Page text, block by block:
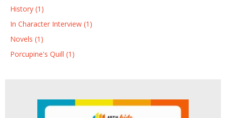
History (1)
In Character Interview (1)
Novels (1)
Porcupine's Quill (1)